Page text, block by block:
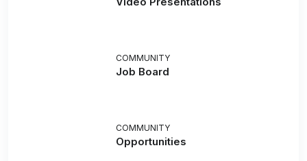
COMMUNITY
Job Board
COMMUNITY
Opportunities